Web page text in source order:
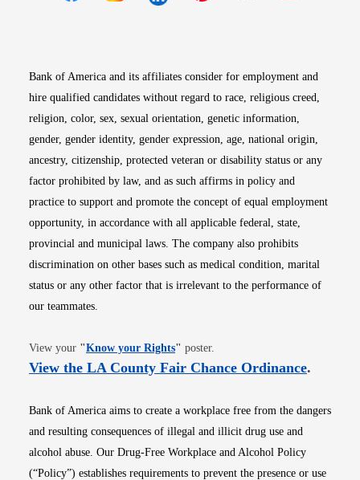
Bank of America and its affiliates consider for employment and
hire qualified candidates without regard to race, religious creed,
religion, color, sex, sexual orientation, genetic information,
gender, gender identity, gender expression, age, national origin,
ancestry, citizenship, protected veteran or disability status or any
factor prohibited by law, and as such affirms in policy and
practice to support and promote the concept of equal employment
opportunity, in accordance with all applicable federal, state,
provincial and municipal laws. The company also prohibits
discrimination on other bases such as medical condition, marital
status or any other factor that is irrelevant to the performance of
our teammates.
View your "Know your RightsOpens in new window
" poster.
View the LA County Fair Chance OrdinanceOpens
.
Bank of America aims to create a workplace free from the dangers
and resulting consequences of illegal and illicit drug use and
alcohol abuse. Our Drug-Free Workplace and Alcohol Policy
(“Policy”) establishes requirements to prevent the presence or use